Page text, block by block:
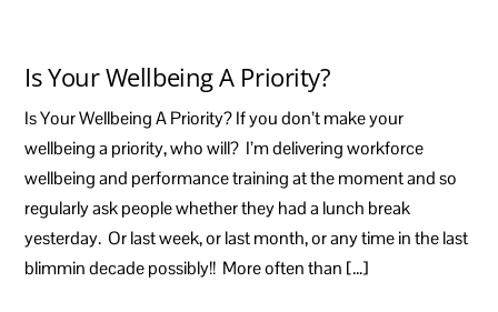
Is Your Wellbeing A Priority?
Is Your Wellbeing A Priority? If you don’t make your
wellbeing a priority, who will? I’m delivering workforce
wellbeing and performance training at the moment and so
regularly ask people whether they had a lunch break
yesterday. Or last week, or last month, or any time in the last
blimmin decade possibly!! More often than […]